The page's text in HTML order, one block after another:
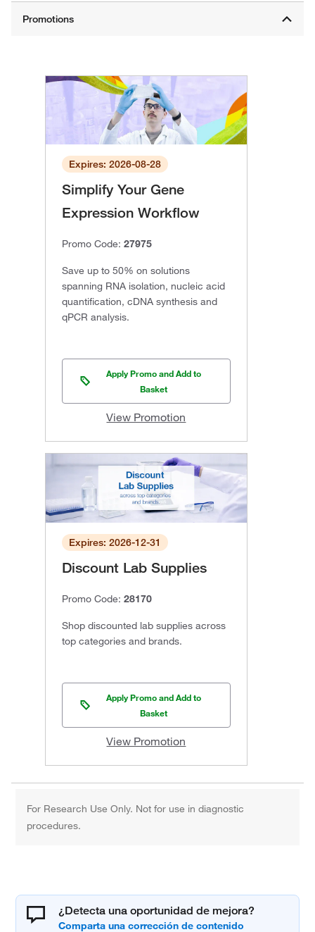
Expires: 2026-08-28
Simplify Your Gene
Expression Workflow
Promo Code: 27975
Save up to 50% on solutions
spanning RNA isolation, nucleic acid
quantification, cDNA synthesis and
qPCR analysis.
Apply Promo and Add to
Basket
View Promotion
Expires: 2026-12-31
Discount Lab Supplies
Promo Code: 28170
Shop discounted lab supplies across
top categories and brands.
Apply Promo and Add to
Basket
View Promotion
For Research Use Only. Not for use in diagnostic
procedures.
¿Detecta una oportunidad de mejora?